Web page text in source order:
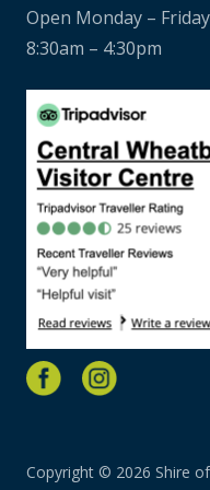
Open Monday – Friday
8:30am – 4:30pm
Copyright © 2026 Shire